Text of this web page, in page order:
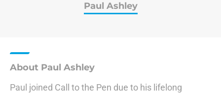
Paul Ashley
About Paul Ashley
Paul joined Call to the Pen due to his lifelong